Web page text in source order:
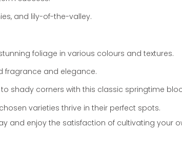
and lily-of-the-valley.
foliage in various colours and textures.
fragrance and elegance.
shady corners with this classic springtime
varieties thrive in their perfect spots.
and enjoy the satisfaction of cultivating your